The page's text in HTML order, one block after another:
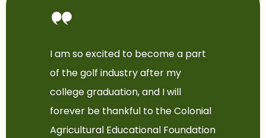
I am so excited to become a part
of the golf industry after my
college graduation, and I will
forever be thankful to the Colonial
Agricultural Educational Foundation